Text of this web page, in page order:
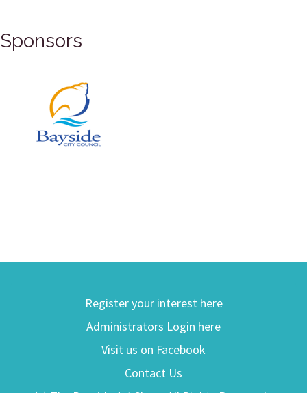
Sponsors
Register your interest here
Administrators Login here
Visit us on Facebook
Contact Us